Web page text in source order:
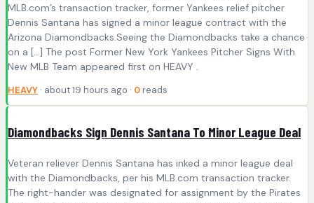
MLB.com’s transaction tracker, former Yankees relief pitcher
Dennis Santana has signed a minor league contract with the
Arizona Diamondbacks.Seeing the Diamondbacks take a chance
on a […] The post Former New York Yankees Pitcher Signs With
New MLB Team appeared first on HEAVY .
HEAVY · about 19 hours ago · 0 reads
Diamondbacks Sign Dennis Santana To Minor League Deal
Veteran reliever Dennis Santana has inked a minor league deal
with the Diamondbacks, per his MLB.com transaction tracker.
The right-hander was designated for assignment by the Pirates